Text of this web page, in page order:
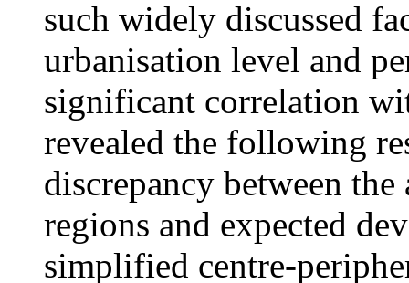
such widely discussed
urbanisation level and
significant correlation
revealed the following
discrepancy between
regions and expected
simplified centre-